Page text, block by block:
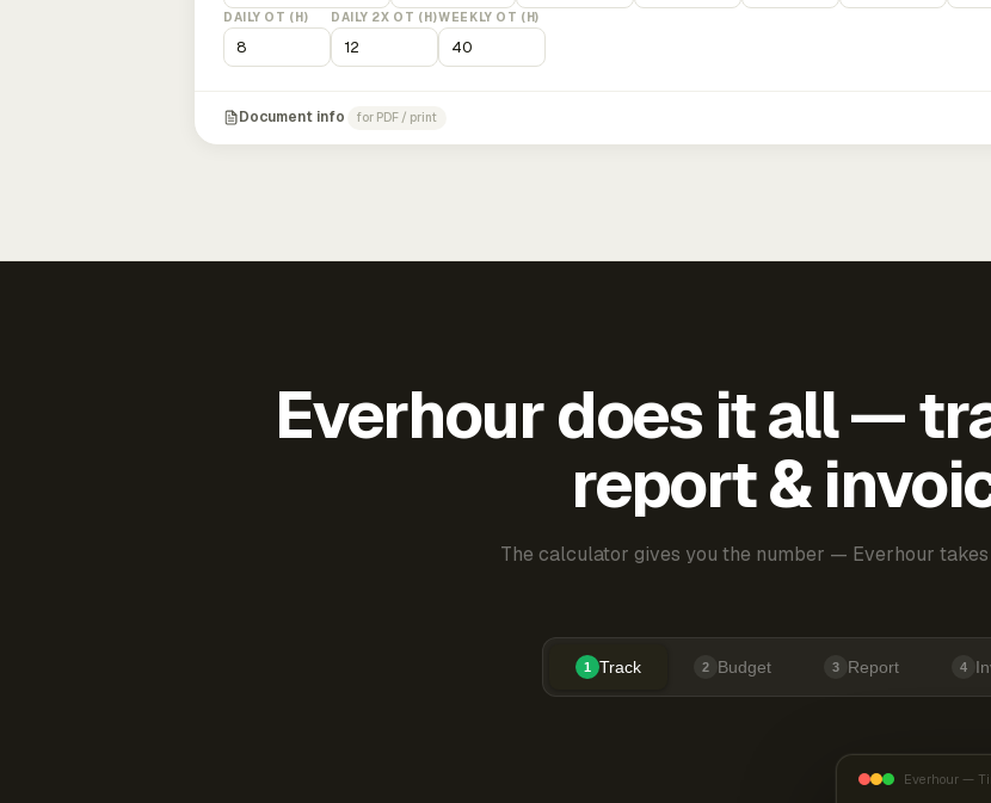
DAILY OT (H) DAILY 2X OT (H)WEEKLY OT (H)
Document info for PDF / print
Everhour does it all —
report &
The calculator gives you the number — Everhour
1 Track 2 Budget 3 Report 4
Everhour —